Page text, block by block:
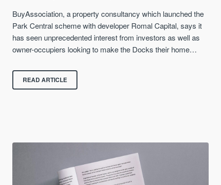
BuyAssociation, a property consultancy which launched the
Park Central scheme with developer Romal Capital, says it
has seen unprecedented interest from investors as well as
owner-occupiers looking to make the Docks their home…
READ ARTICLE